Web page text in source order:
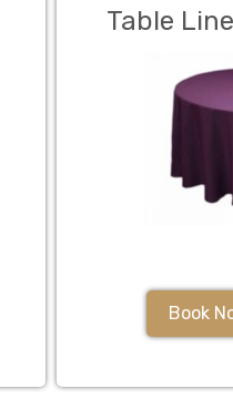
Table
Round
Book